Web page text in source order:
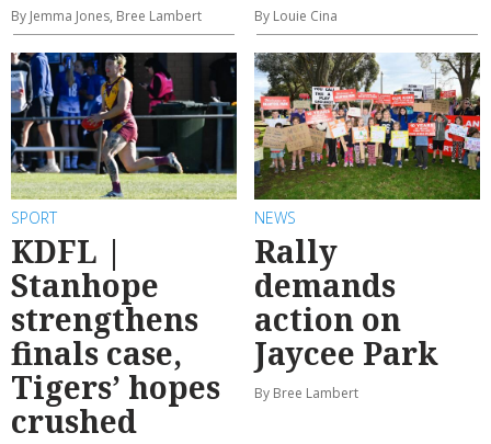
By Jemma Jones, Bree Lambert By Louie Cina
SPORT
KDFL |
Stanhope
strengthens
finals case,
Tigers’ hopes
crushed
NEWS
Rally
demands
action on
Jaycee Park
By Bree Lambert